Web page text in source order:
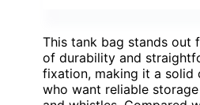
This tank bag stands out
of durability and
fixation, making it a solid
who want reliable